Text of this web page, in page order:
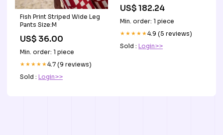
Fish Print Striped Wide Leg
Pants Size:M
US$ 36.00
Min. order: 1 piece
★★★★★4.7 (9 reviews)
Sold : Login>>
Epson SureColor
P7360/P9360 base-
discountable
US$ 182.24
Min. order: 1 piece
★★★★★4.9 (5 reviews)
Sold : Login>>